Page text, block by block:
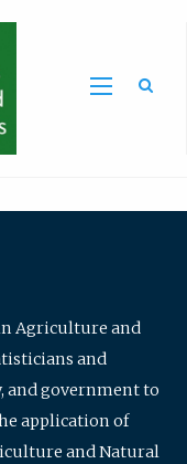
Agriculture and
and
and government to
application of
and Natural